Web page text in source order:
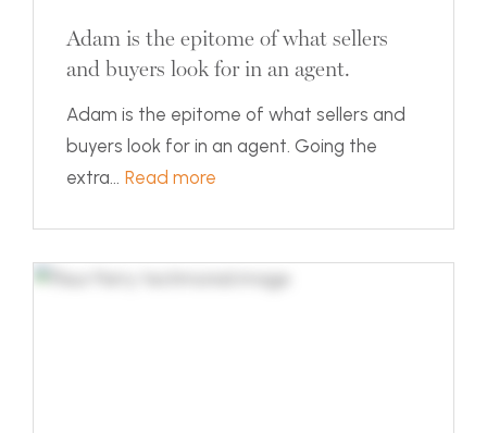
Adam is the epitome of what sellers
and buyers look for in an agent.
Adam is the epitome of what sellers and
buyers look for in an agent. Going the
extra... Read more